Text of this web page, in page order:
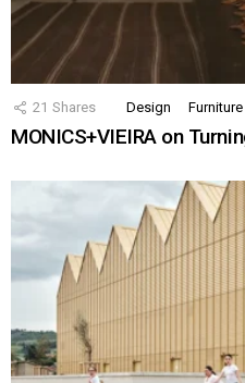
21 Shares Design Furniture
MONICS+VIEIRA on